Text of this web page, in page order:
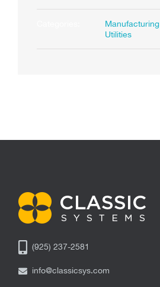
Manufacturing
Utilities
(925) 237-2581
info@classicsys.com